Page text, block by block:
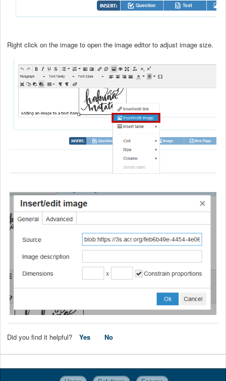
Right click on the image to open the image editor to adjust image size.
Did you find it helpful? Yes No